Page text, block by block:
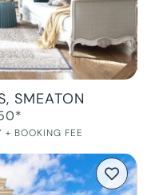
SMEATON
+ BOOKING FEE